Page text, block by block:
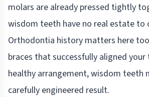
molars are already pressed tightly
wisdom teeth have no real estate to
Orthodontia history matters here
braces that successfully aligned
healthy arrangement, wisdom teeth
carefully engineered result.